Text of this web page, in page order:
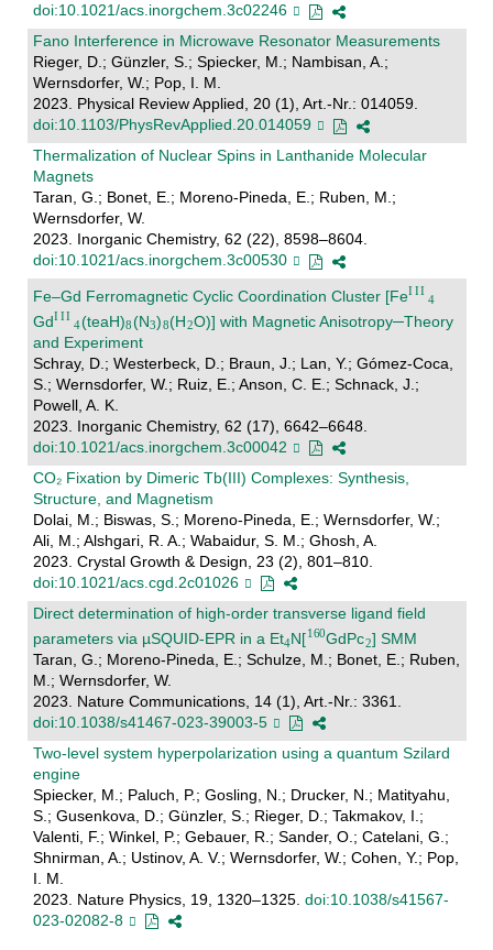
doi:10.1021/acs.inorgchem.3c02246
Fano Interference in Microwave Resonator Measurements
Rieger, D.; Günzler, S.; Spiecker, M.; Nambisan, A.;
Wernsdorfer, W.; Pop, I. M.
2023. Physical Review Applied, 20 (1), Art.-Nr.: 014059.
doi:10.1103/PhysRevApplied.20.014059
Thermalization of Nuclear Spins in Lanthanide Molecular
Magnets
Taran, G.; Bonet, E.; Moreno-Pineda, E.; Ruben, M.;
Wernsdorfer, W.
2023. Inorganic Chemistry, 62 (22), 8598–8604.
doi:10.1021/acs.inorgchem.3c00530
Fe–Gd Ferromagnetic Cyclic Coordination Cluster [Fe
Gd
(teaH) (N ) (H O)] with Magnetic Anisotropy─Theory
and Experiment
Schray, D.; Westerbeck, D.; Braun, J.; Lan, Y.; Gómez-Coca,
S.; Wernsdorfer, W.; Ruiz, E.; Anson, C. E.; Schnack, J.;
Powell, A. K.
2023. Inorganic Chemistry, 62 (17), 6642–6648.
doi:10.1021/acs.inorgchem.3c00042
CO₂ Fixation by Dimeric Tb(III) Complexes: Synthesis,
Structure, and Magnetism
Dolai, M.; Biswas, S.; Moreno-Pineda, E.; Wernsdorfer, W.;
Ali, M.; Alshgari, R. A.; Wabaidur, S. M.; Ghosh, A.
2023. Crystal Growth & Design, 23 (2), 801–810.
doi:10.1021/acs.cgd.2c01026
Direct determination of high-order transverse ligand field
parameters via µSQUID-EPR in a Et N[ GdPc ] SMM
Taran, G.; Moreno-Pineda, E.; Schulze, M.; Bonet, E.; Ruben,
M.; Wernsdorfer, W.
2023. Nature Communications, 14 (1), Art.-Nr.: 3361.
doi:10.1038/s41467-023-39003-5
Two-level system hyperpolarization using a quantum Szilard
engine
Spiecker, M.; Paluch, P.; Gosling, N.; Drucker, N.; Matityahu,
S.; Gusenkova, D.; Günzler, S.; Rieger, D.; Takmakov, I.;
Valenti, F.; Winkel, P.; Gebauer, R.; Sander, O.; Catelani, G.;
Shnirman, A.; Ustinov, A. V.; Wernsdorfer, W.; Cohen, Y.; Pop,
I. M.
2023. Nature Physics, 19, 1320–1325. doi:10.1038/s41567-
023-02082-8